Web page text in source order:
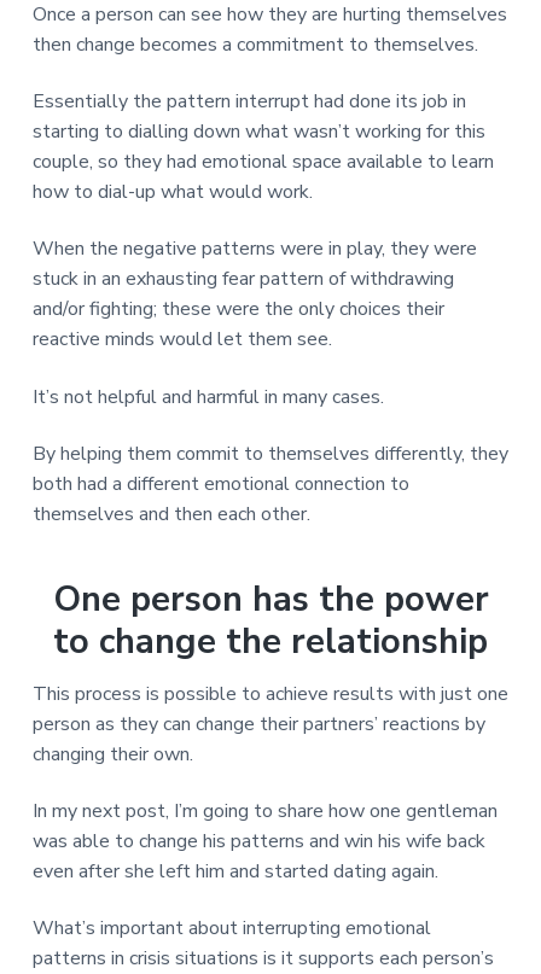
Once a person can see how they are hurting themselves
then change becomes a commitment to themselves.
Essentially the pattern interrupt had done its job in
starting to dialling down what wasn’t working for this
couple, so they had emotional space available to learn
how to dial-up what would work.
When the negative patterns were in play, they were
stuck in an exhausting fear pattern of withdrawing
and/or fighting; these were the only choices their
reactive minds would let them see.
It’s not helpful and harmful in many cases.
By helping them commit to themselves differently, they
both had a different emotional connection to
themselves and then each other.
One person has the power
to change the relationship
This process is possible to achieve results with just one
person as they can change their partners’ reactions by
changing their own.
In my next post, I’m going to share how one gentleman
was able to change his patterns and win his wife back
even after she left him and started dating again.
What’s important about interrupting emotional
patterns in crisis situations is it supports each person’s